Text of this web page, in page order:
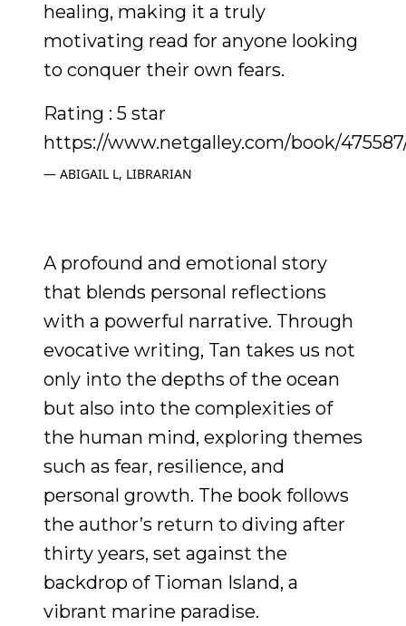
healing, making it a truly
motivating read for anyone looking
to conquer their own fears.
Rating : 5 star
https://www.netgalley.com/book/
ABIGAIL L, LIBRARIAN
A profound and emotional story
that blends personal reflections
with a powerful narrative. Through
evocative writing, Tan takes us not
only into the depths of the ocean
but also into the complexities of
the human mind, exploring themes
such as fear, resilience, and
personal growth. The book follows
the author’s return to diving after
thirty years, set against the
backdrop of Tioman Island, a
vibrant marine paradise.